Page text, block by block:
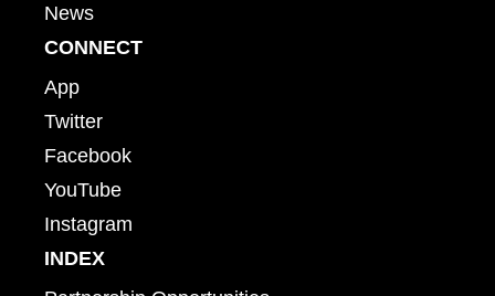
News
CONNECT
App
Twitter
Facebook
YouTube
Instagram
INDEX